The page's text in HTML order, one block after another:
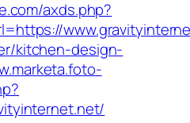
axds.php?
kitchen-design-